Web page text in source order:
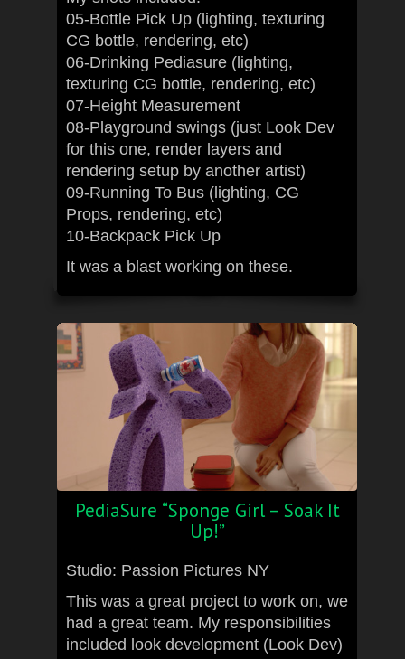
05-Bottle Pick Up (lighting, texturing
CG bottle, rendering, etc)
06-Drinking Pediasure (lighting,
texturing CG bottle, rendering, etc)
07-Height Measurement
08-Playground swings (just Look Dev
for this one, render layers and
rendering setup by another artist)
09-Running To Bus (lighting, CG
Props, rendering, etc)
10-Backpack Pick Up
It was a blast working on these.
PediaSure “Sponge Girl – Soak It
Up!”
Studio: Passion Pictures NY
This was a great project to work on, we
had a great team. My responsibilities
included look development (Look Dev)